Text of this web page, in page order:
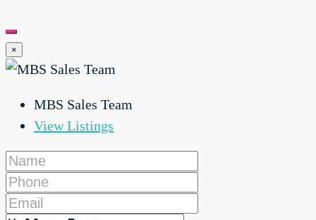
×
MBS Sales Team
View Listings